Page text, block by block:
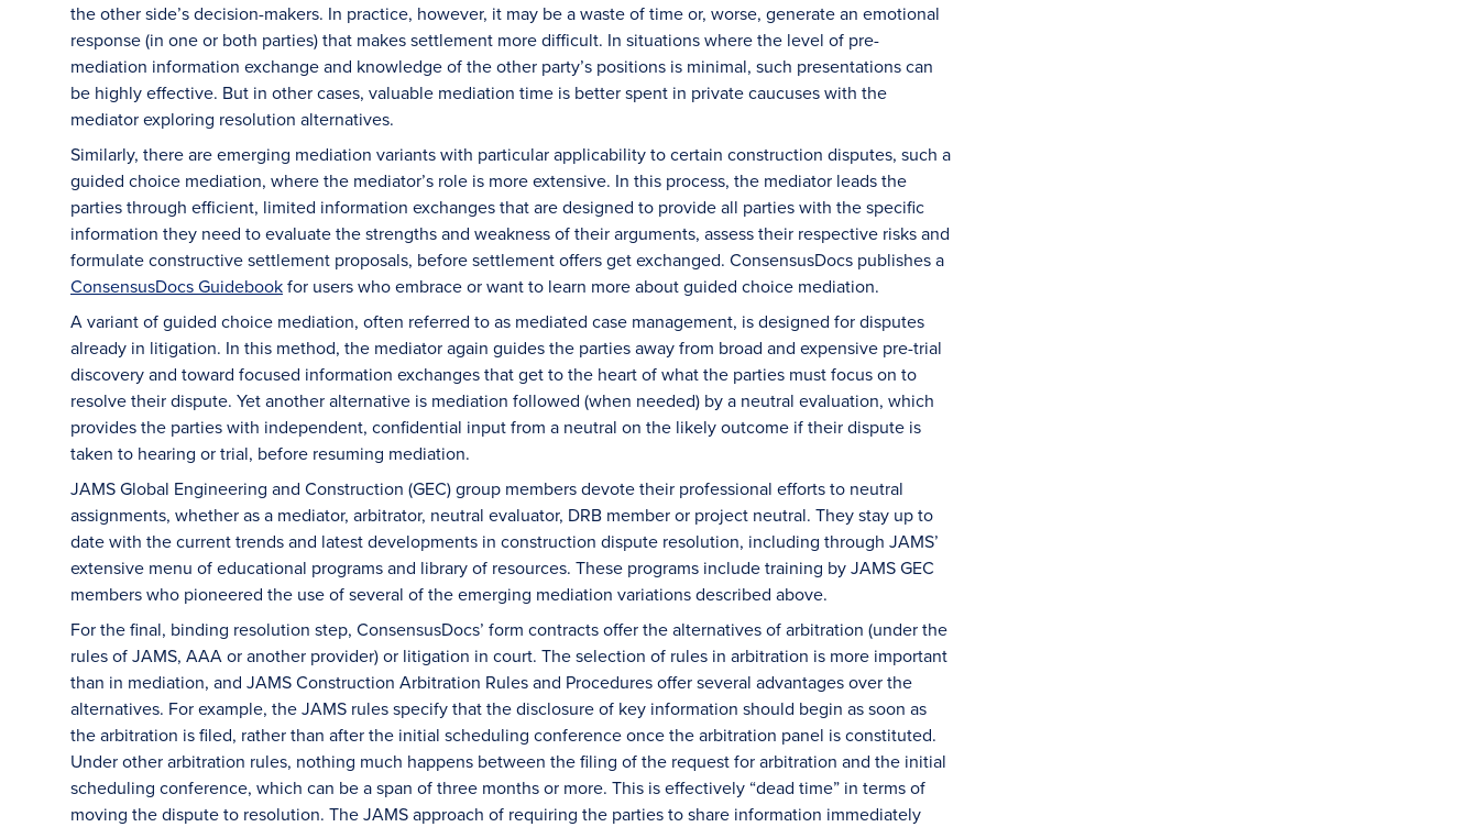
the other side’s decision-makers. In practice, however, it may be a waste of time or, worse, generate an emotional
response (in one or both parties) that makes settlement more difficult. In situations where the level of pre-
mediation information exchange and knowledge of the other party’s positions is minimal, such presentations can
be highly effective. But in other cases, valuable mediation time is better spent in private caucuses with the
mediator exploring resolution alternatives.
Similarly, there are emerging mediation variants with particular applicability to certain construction disputes, such a
guided choice mediation, where the mediator’s role is more extensive. In this process, the mediator leads the
parties through efficient, limited information exchanges that are designed to provide all parties with the specific
information they need to evaluate the strengths and weakness of their arguments, assess their respective risks and
formulate constructive settlement proposals, before settlement offers get exchanged. ConsensusDocs publishes a
ConsensusDocs Guidebookfor users who embrace or want to learn more about guided choice mediation.
A variant of guided choice mediation, often referred to as mediated case management, is designed for disputes
already in litigation. In this method, the mediator again guides the parties away from broad and expensive pre-trial
discovery and toward focused information exchanges that get to the heart of what the parties must focus on to
resolve their dispute. Yet another alternative is mediation followed (when needed) by a neutral evaluation, which
provides the parties with independent, confidential input from a neutral on the likely outcome if their dispute is
taken to hearing or trial, before resuming mediation.
JAMS Global Engineering and Construction (GEC) group members devote their professional efforts to neutral
assignments, whether as a mediator, arbitrator, neutral evaluator, DRB member or project neutral. They stay up to
date with the current trends and latest developments in construction dispute resolution, including through JAMS’
extensive menu of educational programs and library of resources. These programs include training by JAMS GEC
members who pioneered the use of several of the emerging mediation variations described above.
For the final, binding resolution step, ConsensusDocs’ form contracts offer the alternatives of arbitration (under the
rules of JAMS, AAA or another provider) or litigation in court. The selection of rules in arbitration is more important
than in mediation, and JAMS Construction Arbitration Rules and Procedures offer several advantages over the
alternatives. For example, the JAMS rules specify that the disclosure of key information should begin as soon as
the arbitration is filed, rather than after the initial scheduling conference once the arbitration panel is constituted.
Under other arbitration rules, nothing much happens between the filing of the request for arbitration and the initial
scheduling conference, which can be a span of three months or more. This is effectively “dead time” in terms of
moving the dispute to resolution. The JAMS approach of requiring the parties to share information immediately